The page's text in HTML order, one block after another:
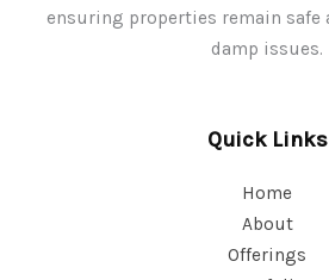
ensuring properties remain safe
damp issues.
Quick Links
Home
About
Offerings